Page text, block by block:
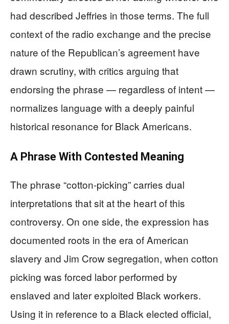
had described Jeffries in those terms. The full
context of the radio exchange and the precise
nature of the Republican’s agreement have
drawn scrutiny, with critics arguing that
endorsing the phrase — regardless of intent —
normalizes language with a deeply painful
historical resonance for Black Americans.
A Phrase With Contested Meaning
The phrase “cotton-picking” carries dual
interpretations that sit at the heart of this
controversy. On one side, the expression has
documented roots in the era of American
slavery and Jim Crow segregation, when cotton
picking was forced labor performed by
enslaved and later exploited Black workers.
Using it in reference to a Black elected official,